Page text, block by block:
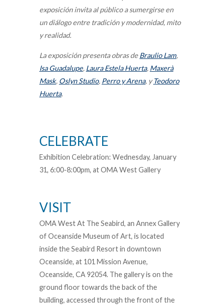
exposición invita al público a sumergirse en
un diálogo entre tradición y modernidad, mito
y realidad.
La exposición presenta obras de Braulio Lam,
Isa Guadalupe, Laura Estela Huerta, Maxerà
Mask, Oslyn Studio, Perro y Arena, yTeodoro
Huerta.
CELEBRATE
Exhibition Celebration: Wednesday, January
31, 6:00-8:00pm, at OMA West Gallery
VISIT
OMA West At The Seabird, an Annex Gallery
of Oceanside Museum of Art, is located
inside the Seabird Resort in downtown
Oceanside, at 101 Mission Avenue,
Oceanside, CA 92054. The gallery is on the
ground floor towards the back of the
building, accessed through the front of the